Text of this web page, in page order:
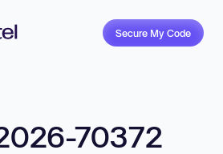
Secure My Code
70372